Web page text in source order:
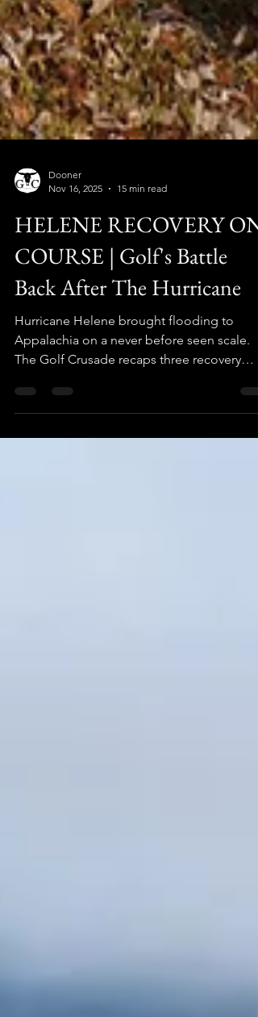
Nov 16, 2025
15 min read
HELENE RECOVERY ON
COURSE | Golf's Battle
Back After The Hurricane
Hurricane Helene brought flooding to
The Golf Crusade recaps three recovery
stories "on course" one year later.